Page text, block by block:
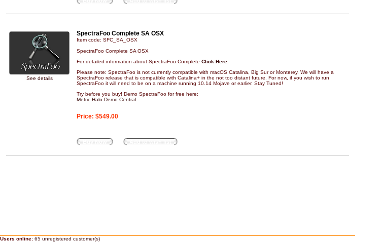
See details
SpectraFoo Complete SA OSX
Item code: SFC_SA_OSX
SpectraFoo Complete SA OSX
For detailed information about SpectraFoo Complete Click Here
Please note: SpectraFoo is not currently compatible with macOS Catalina, Big Sur or Monterey. We will have a
SpectraFoo release that is compatible with Catalina+ in the not too distant future. For now, if you wish to run
SpectraFoo it will need to be on a machine running 10.14 Mojave or earlier. Stay Tuned!
Try before you buy! Demo SpectraFoo for free here:
Metric Halo Demo Central
Price: $549.00
Users online: 65 unregistered customer(s)